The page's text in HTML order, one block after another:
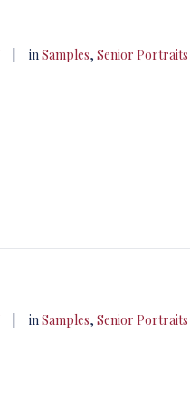
inSamples, Senior Portraits
inSamples, Senior Portraits